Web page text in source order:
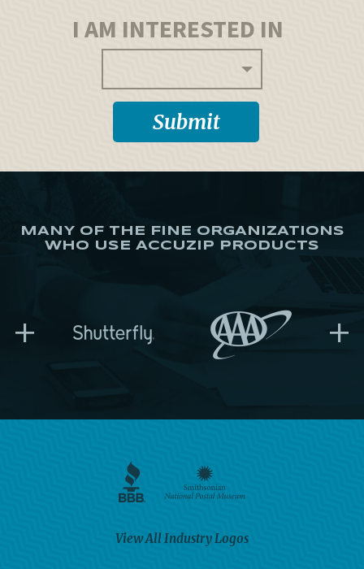
I AM INTERESTED IN
MANY OF THE FINE ORGANIZATIONS
WHO USE ACCUZIP PRODUCTS
+ +
View All Industry Logos